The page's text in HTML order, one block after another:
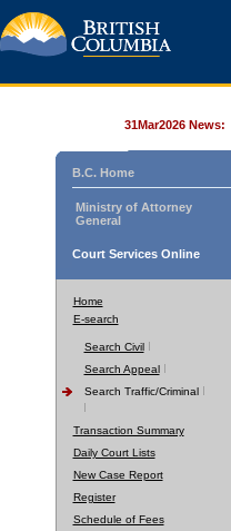
31Mar2026 News:
B.C. Home
Ministry of Attorney
General
Court Services Online
Home
E-search
Search Civil
Search Appeal
Search Traffic/Criminal
Transaction Summary
Daily Court Lists
New Case Report
Register
Schedule of Fees